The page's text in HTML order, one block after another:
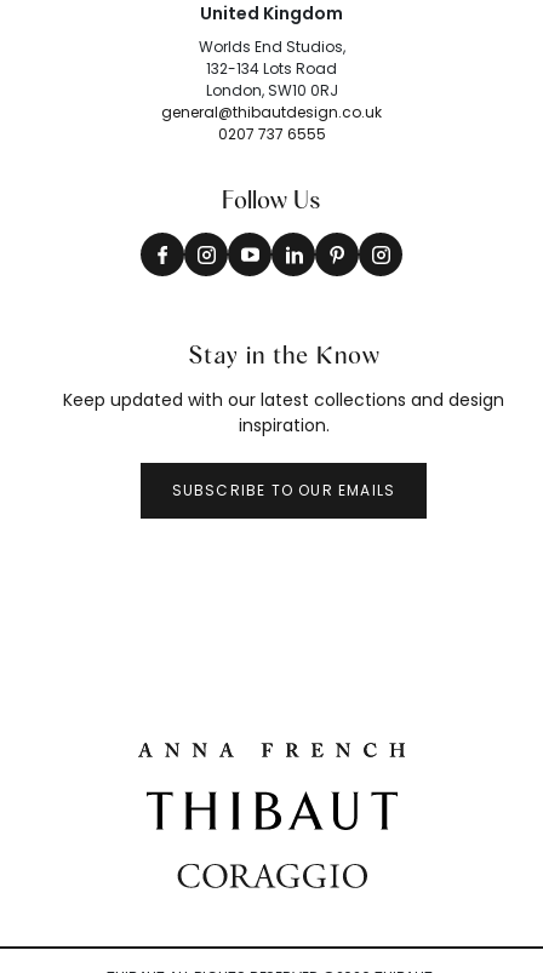
United Kingdom
Worlds End Studios,
132-134 Lots Road
London, SW10 0RJ
general@thibautdesign.co.uk
0207 737 6555
Follow Us
Stay in the Know
Keep updated with our latest collections and design
inspiration.
SUBSCRIBE TO OUR EMAILS